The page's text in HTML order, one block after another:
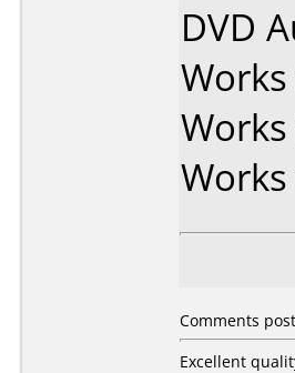
DVD
Comments
Excellent